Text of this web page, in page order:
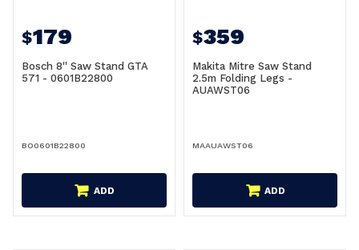
$179
Bosch 8'' Saw Stand GTA
571 - 0601B22800
BO0601B22800
ADD
$359
Makita Mitre Saw Stand
2.5m Folding Legs -
AUAWST06
MAAUAWST06
ADD